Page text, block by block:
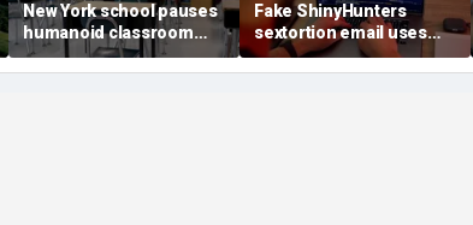
New York school pauses
humanoid classroom
robot pilot program
Fake ShinyHunters
sextortion email uses
Carnival breach data